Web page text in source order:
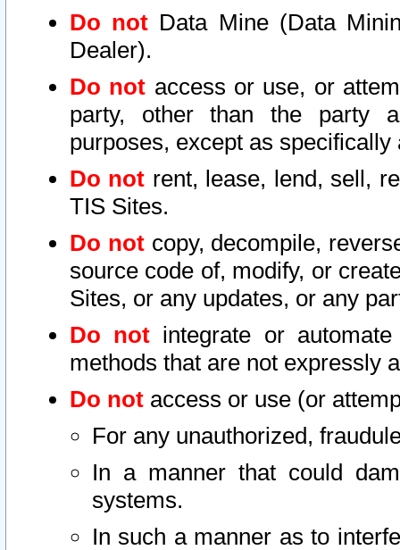
Do not Data Mine (Data
Dealer).
Do not access or use, or
party, other than the party
purposes, except as
Do not rent, lease, lend, sell,
TIS Sites.
Do notcopy, decompile,
source code of, modify, or
Sites, or any updates, or any
Do not integrate or
methods that are not expressly
Do not access or use (or
For any unauthorized,
In a manner that could
systems.
In such a manner as to